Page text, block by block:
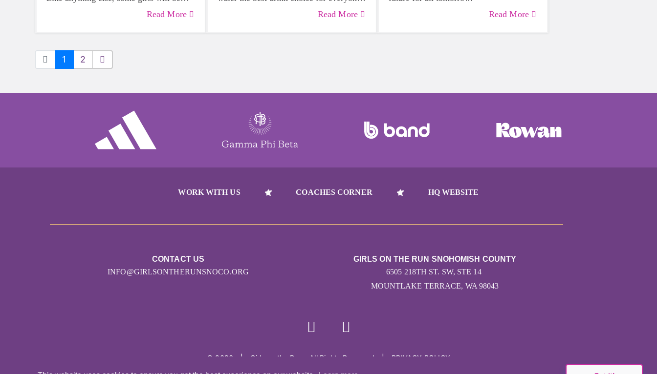
more skilled than others, but that does
not mean that everyone should not give
Read More
— including growing girls. Even though
it can sometimes be more tempting to
Read More
Read More
1 2
WORK WITH US COACHES CORNER HQ WEBSITE
CONTACT US
INFO@GIRLSONTHERUNSNOCO.ORG
GIRLS ON THE RUN SNOHOMISH COUNTY
6505 218TH ST. SW, STE 14
MOUNTLAKE TERRACE, WA 98043
© 2026 | Girls on the Run - All Rights Reserved |
PRIVACY POLICY